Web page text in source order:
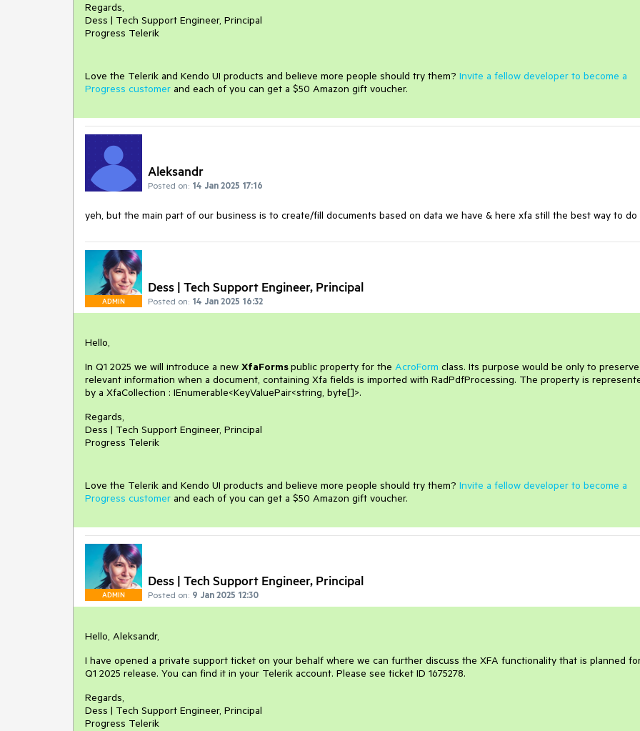
Regards,
Dess | Tech Support Engineer, Principal
Progress Telerik
Love the Telerik and Kendo UI products and believe more people should try them? Invite a fellow developer to become a
Progress customer and each of you can get a $50 Amazon gift voucher.
Aleksandr
Posted on: 14 Jan 2025 17:16
yeh, but the main part of our business is to create/fill documents based on data we have & here xfa still the best way to
ADMIN
Dess | Tech Support Engineer, Principal
Posted on: 14 Jan 2025 16:32
Hello,
In Q1 2025 we will introduce a new XfaFormspublic property for the AcroForm class. Its purpose would be only to
relevant information when a document, containing Xfa fields is imported with RadPdfProcessing. The property is
by a XfaCollection : IEnumerable<KeyValuePair<string, byte[]>.
Regards,
Dess | Tech Support Engineer, Principal
Progress Telerik
Love the Telerik and Kendo UI products and believe more people should try them? Invite a fellow developer to become a
Progress customer and each of you can get a $50 Amazon gift voucher.
ADMIN
Dess | Tech Support Engineer, Principal
Posted on: 9 Jan 2025 12:30
Hello, Aleksandr,
I have opened a private support ticket on your behalf where we can further discuss the XFA functionality that is planned
Q1 2025 release. You can find it in your Telerik account. Please see ticket ID 1675278.
Regards,
Dess | Tech Support Engineer, Principal
Progress Telerik